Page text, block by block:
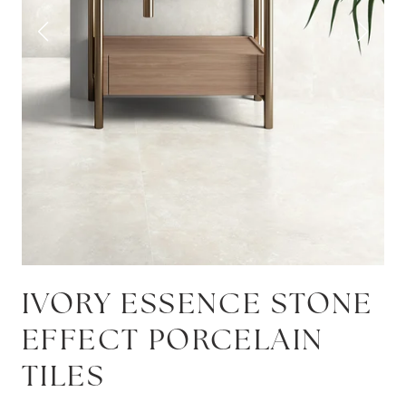
IVORY ESSENCE STONE
EFFECT PORCELAIN
TILES